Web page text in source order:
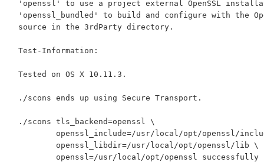
'openssl' to use a project external OpenSSL
'openssl_bundled' to build and configure with the
source in the 3rdParty directory.
Test-Information:
Tested on OS X 10.11.3.
./scons ends up using Secure Transport.
./scons tls_backend=openssl \